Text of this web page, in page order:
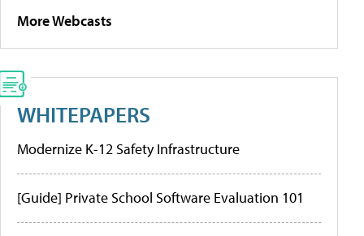
More Webcasts
WHITEPAPERS
Modernize K-12 Safety Infrastructure
[Guide] Private School Software Evaluation 101